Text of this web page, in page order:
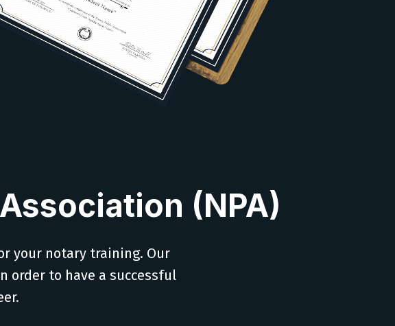
(NPA)
your notary training. Our
order to have a successful